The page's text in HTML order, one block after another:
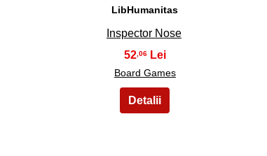
LibHumanitas
Inspector Nose
52 ,06
Board Games